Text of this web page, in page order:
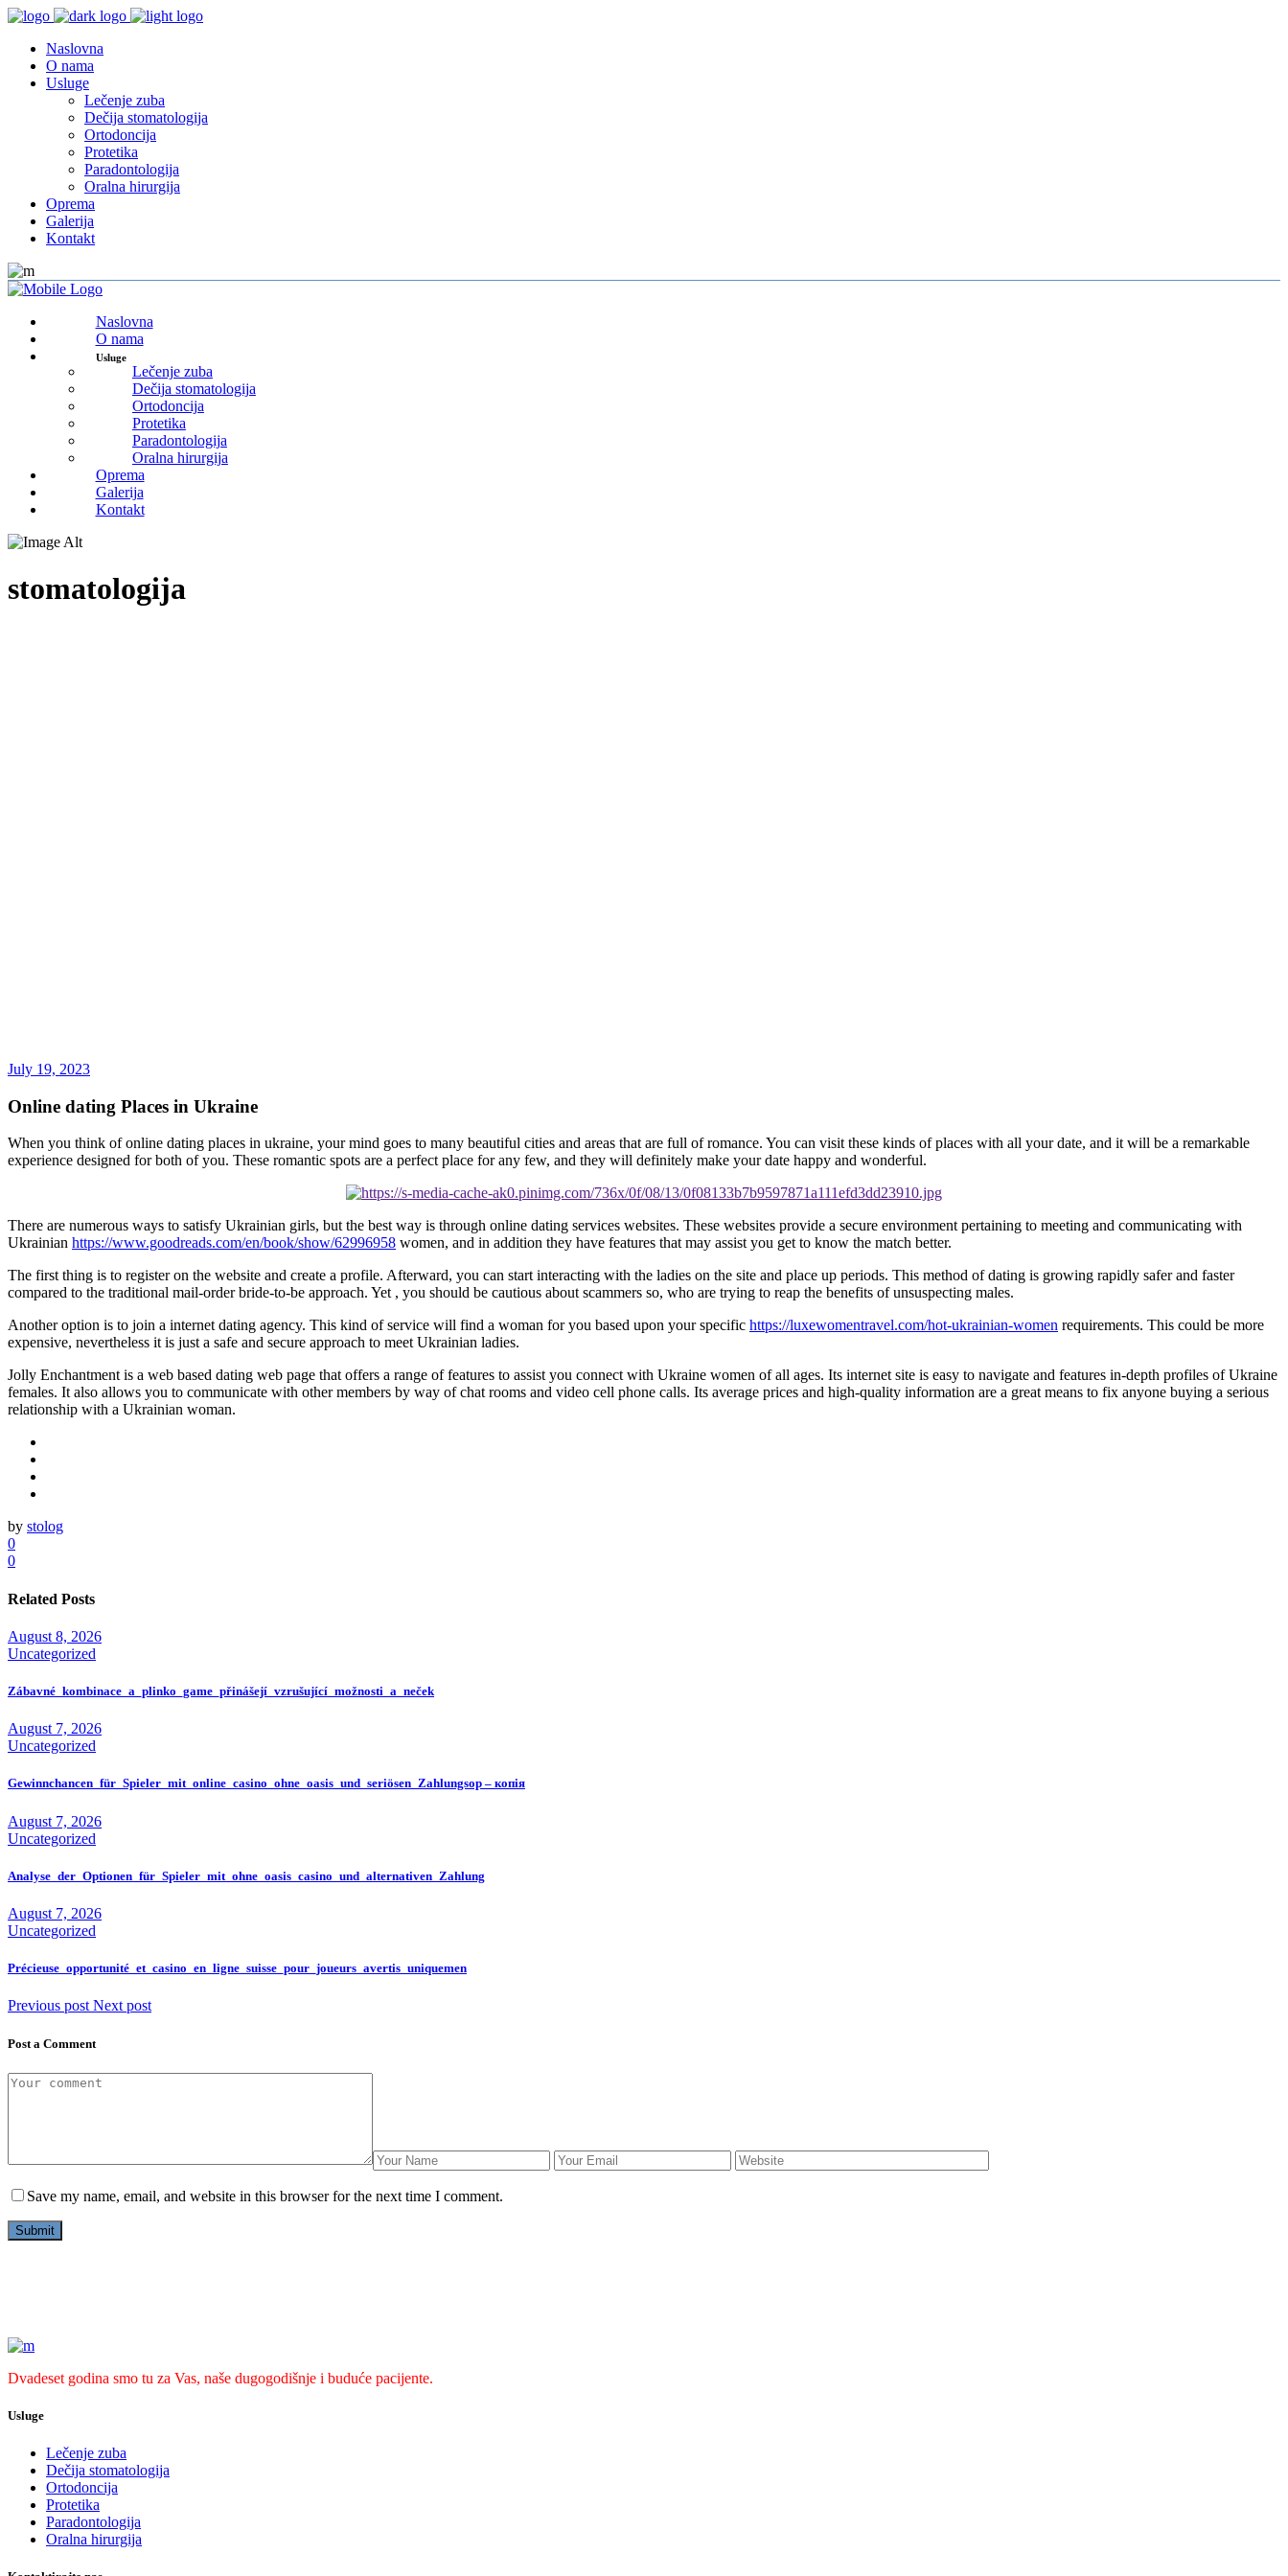
Naslovna
O nama
Usluge
Lečenje zuba
Dečija stomatologija
Ortodoncija
Protetika
Paradontologija
Oralna hirurgija
Oprema
Galerija
Kontakt
Naslovna
O nama
Usluge
Lečenje zuba
Dečija stomatologija
Ortodoncija
Protetika
Paradontologija
Oralna hirurgija
Oprema
Galerija
Kontakt
stomatologija
July 19, 2023
Online dating Places in Ukraine
When you think of online dating places in ukraine, your mind goes to many beautiful cities and areas that are full of romance. You can visit these kinds of places with all your date, and it will be a remarkable
experience designed for both of you. These romantic spots are a perfect place for any few, and they will definitely make your date happy and wonderful.
There are numerous ways to satisfy Ukrainian girls, but the best way is through online dating services websites. These websites provide a secure environment pertaining to meeting and communicating with
Ukrainian https://www.goodreads.com/en/book/show/62996958 women, and in addition they have features that may assist you get to know the match better.
The first thing is to register on the website and create a profile. Afterward, you can start interacting with the ladies on the site and place up periods. This method of dating is growing rapidly safer and faster
compared to the traditional mail-order bride-to-be approach. Yet , you should be cautious about scammers so, who are trying to reap the benefits of unsuspecting males.
Another option is to join a internet dating agency. This kind of service will find a woman for you based upon your specific https://luxewomentravel.com/hot-ukrainian-women requirements. This could be more
expensive, nevertheless it is just a safe and secure approach to meet Ukrainian ladies.
Jolly Enchantment is a web based dating web page that offers a range of features to assist you connect with Ukraine women of all ages. Its internet site is easy to navigate and features in-depth profiles of Ukraine
females. It also allows you to communicate with other members by way of chat rooms and video cell phone calls. Its average prices and high-quality information are a great means to fix anyone buying a serious
relationship with a Ukrainian woman.
by stolog
0
0
Related Posts
August 8, 2026
Uncategorized
Zábavné_kombinace_a_plinko_game_přinášejí_vzrušující_možnosti_a_neček
August 7, 2026
Uncategorized
Gewinnchancen_für_Spieler_mit_online_casino_ohne_oasis_und_seriösen_Zahlungsop – копія
August 7, 2026
Uncategorized
Analyse_der_Optionen_für_Spieler_mit_ohne_oasis_casino_und_alternativen_Zahlung
August 7, 2026
Uncategorized
Précieuse_opportunité_et_casino_en_ligne_suisse_pour_joueurs_avertis_uniquemen
Previous post Next post
Post a Comment
Save my name, email, and website in this browser for the next time I comment.
Dvadeset godina smo tu za Vas, naše dugogodišnje i buduće pacijente.
Usluge
Lečenje zuba
Dečija stomatologija
Ortodoncija
Protetika
Paradontologija
Oralna hirurgija